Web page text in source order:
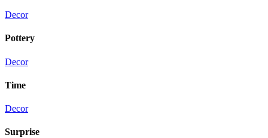
Decor
Pottery
Decor
Time
Decor
Surprise